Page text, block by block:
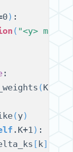
) :
( "<y> must
:
( K)
( y)
.K+1 ) :
[ k ]